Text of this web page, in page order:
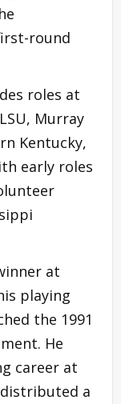
round
roles at
Murray
Kentucky,
early roles
at
playing
the 1991
He
career at
distributed a